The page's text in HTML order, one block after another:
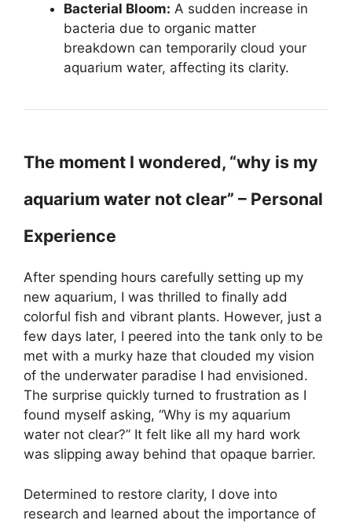
Bacterial Bloom: A sudden increase in
bacteria due to organic matter
breakdown can temporarily cloud your
aquarium water, affecting its clarity.
The moment I wondered, “why is my
aquarium water not clear” – Personal
Experience
After spending hours carefully setting up my
new aquarium, I was thrilled to finally add
colorful fish and vibrant plants. However, just a
few days later, I peered into the tank only to be
met with a murky haze that clouded my vision
of the underwater paradise I had envisioned.
The surprise quickly turned to frustration as I
found myself asking, “Why is my aquarium
water not clear?” It felt like all my hard work
was slipping away behind that opaque barrier.
Determined to restore clarity, I dove into
research and learned about the importance of